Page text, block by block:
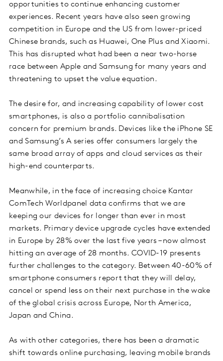
opportunities to continue enhancing customer
experiences. Recent years have also seen growing
competition in Europe and the US from lower-priced
Chinese brands, such as Huawei, One Plus and Xiaomi.
This has disrupted what had been a near two-horse
race between Apple and Samsung for many years and
threatening to upset the value equation.
The desire for, and increasing capability of lower cost
smartphones, is also a portfolio cannibalisation
concern for premium brands. Devices like the iPhone SE
and Samsung’s A series offer consumers largely the
same broad array of apps and cloud services as their
high-end counterparts.
Meanwhile, in the face of increasing choice Kantar
ComTech Worldpanel data confirms that we are
keeping our devices for longer than ever in most
markets. Primary device upgrade cycles have extended
in Europe by 28% over the last five years – now almost
hitting an average of 28 months. COVID-19 presents
further challenges to the category. Between 40-60% of
smartphone consumers report that they will delay,
cancel or spend less on their next purchase in the wake
of the global crisis across Europe, North America,
Japan and China.
As with other categories, there has been a dramatic
shift towards online purchasing, leaving mobile brands